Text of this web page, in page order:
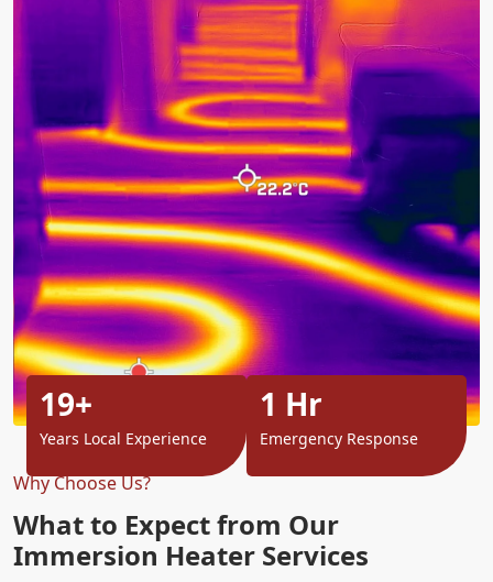
Why Choose Us?
What to Expect from Our
Immersion Heater Services
19+
Years Local Experience
1 Hr
Emergency Response